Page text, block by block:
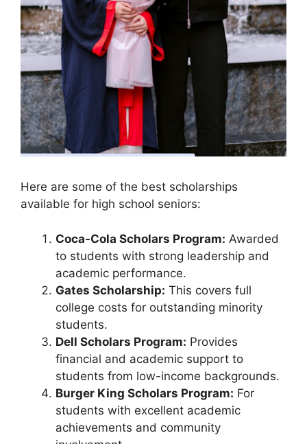
Here are some of the best scholarships
available for high school seniors:
Coca-Cola Scholars Program: Awarded
to students with strong leadership and
academic performance.
Gates Scholarship: This covers full
college costs for outstanding minority
students.
Dell Scholars Program: Provides
financial and academic support to
students from low-income backgrounds.
Burger King Scholars Program: For
students with excellent academic
achievements and community